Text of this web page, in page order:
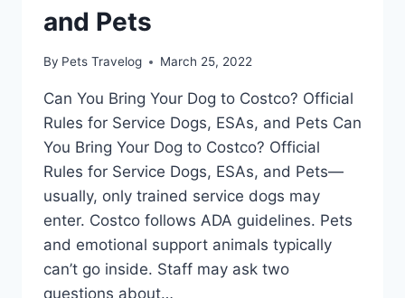
and Pets
By Pets Travelog March 25, 2022
Can You Bring Your Dog to Costco? Official
Rules for Service Dogs, ESAs, and Pets Can
You Bring Your Dog to Costco? Official
Rules for Service Dogs, ESAs, and Pets—
usually, only trained service dogs may
enter. Costco follows ADA guidelines. Pets
and emotional support animals typically
can’t go inside. Staff may ask two
questions about…